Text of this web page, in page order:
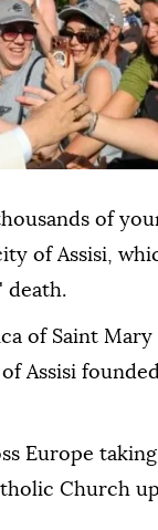
of
of Assisi,
death.
of Saint
Assisi
Europe
Church